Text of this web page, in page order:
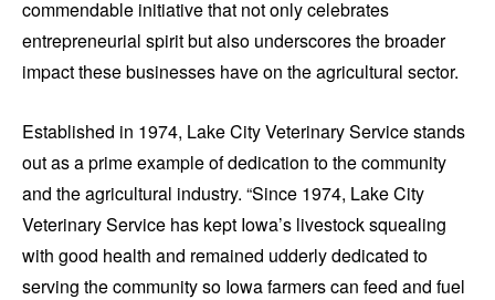
commendable initiative that not only celebrates
entrepreneurial spirit but also underscores the broader
impact these businesses have on the agricultural sector.
Established in 1974, Lake City Veterinary Service stands
out as a prime example of dedication to the community
and the agricultural industry. “Since 1974, Lake City
Veterinary Service has kept Iowa’s livestock squealing
with good health and remained udderly dedicated to
serving the community so Iowa farmers can feed and fuel